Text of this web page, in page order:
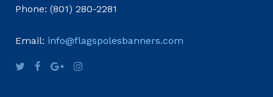
Phone: (801) 280-2281
Email: info@flagspolesbanners.com